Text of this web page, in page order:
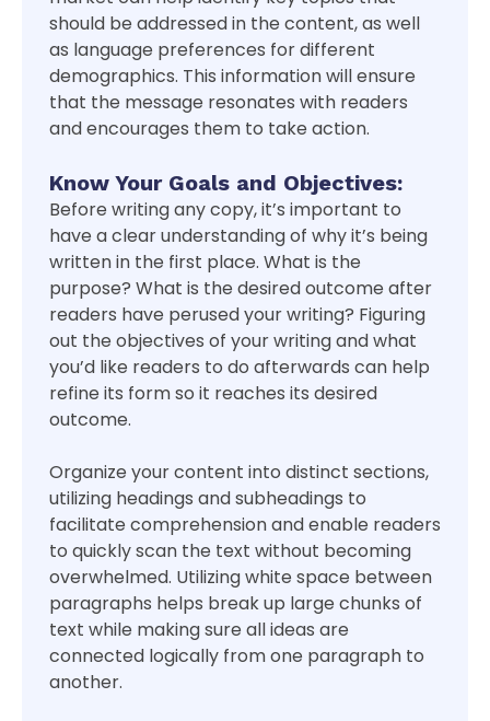
should be addressed in the content, as well
as language preferences for different
demographics. This information will ensure
that the message resonates with readers
and encourages them to take action.
Know Your Goals and Objectives:
Before writing any copy, it’s important to
have a clear understanding of why it’s being
written in the first place. What is the
purpose? What is the desired outcome after
readers have perused your writing? Figuring
out the objectives of your writing and what
you’d like readers to do afterwards can help
refine its form so it reaches its desired
outcome.
Organize your content into distinct sections,
utilizing headings and subheadings to
facilitate comprehension and enable readers
to quickly scan the text without becoming
overwhelmed. Utilizing white space between
paragraphs helps break up large chunks of
text while making sure all ideas are
connected logically from one paragraph to
another.